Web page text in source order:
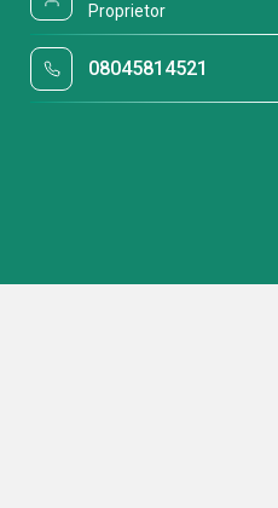
Proprietor
08045814521